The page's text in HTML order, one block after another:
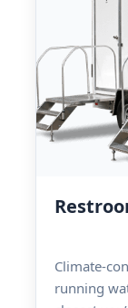
Climate-
running